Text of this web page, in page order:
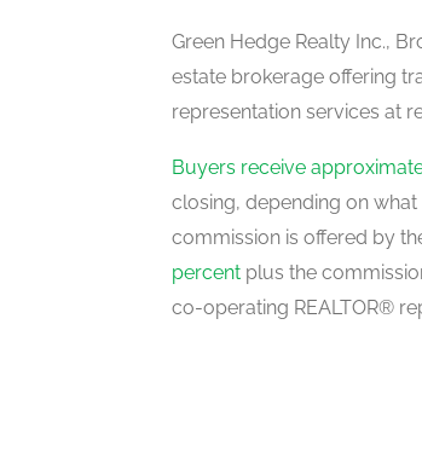
Primary Bedroom
upper level
upper level
Green Hedge Realty Inc.,
estate brokerage offering
representation services at
Buyers receive
closing, depending on
commission is offered by
percent plus the
co-operating REALTOR®